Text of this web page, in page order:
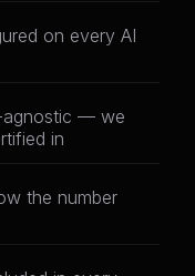
on every AI
agnostic — we
in
the number